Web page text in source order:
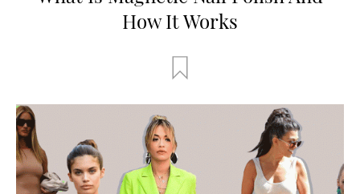
How It Works